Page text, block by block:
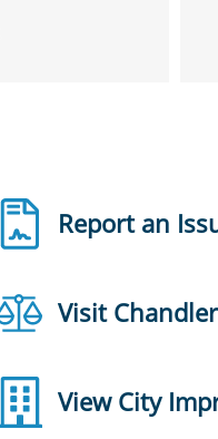
Report an
Visit
View City